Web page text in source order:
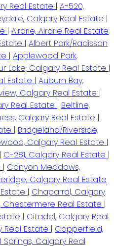
Real Estate | A-520,
Calgary Real Estate |
| Airdrie, Airdrie Real Estate
| Albert Park/Radisson
| Applewood Park,
Lake, Calgary Real Estate |
Estate | Auburn Bay,
Calgary Real Estate |
Real Estate | Beltline,
Calgary Real Estate |
| Bridgeland/Riverside,
Calgary Real Estate |
| C-281, Calgary Real Estate |
| Canyon Meadows,
Calgary Real Estate
| Chaparral, Calgary
Real Estate |
| Citadel, Calgary Real
Real Estate | Copperfield,
Springs, Calgary Real